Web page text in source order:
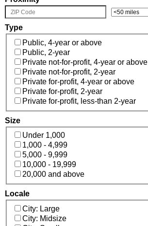
Type
Public, 4-year or above
Public, 2-year
Private not-for-profit, 4-year or above
Private not-for-profit, 2-year
Private for-profit, 4-year or above
Private for-profit, 2-year
Private for-profit, less-than 2-year
Size
Under 1,000
1,000 - 4,999
5,000 - 9,999
10,000 - 19,999
20,000 and above
Locale
City: Large
City: Midsize